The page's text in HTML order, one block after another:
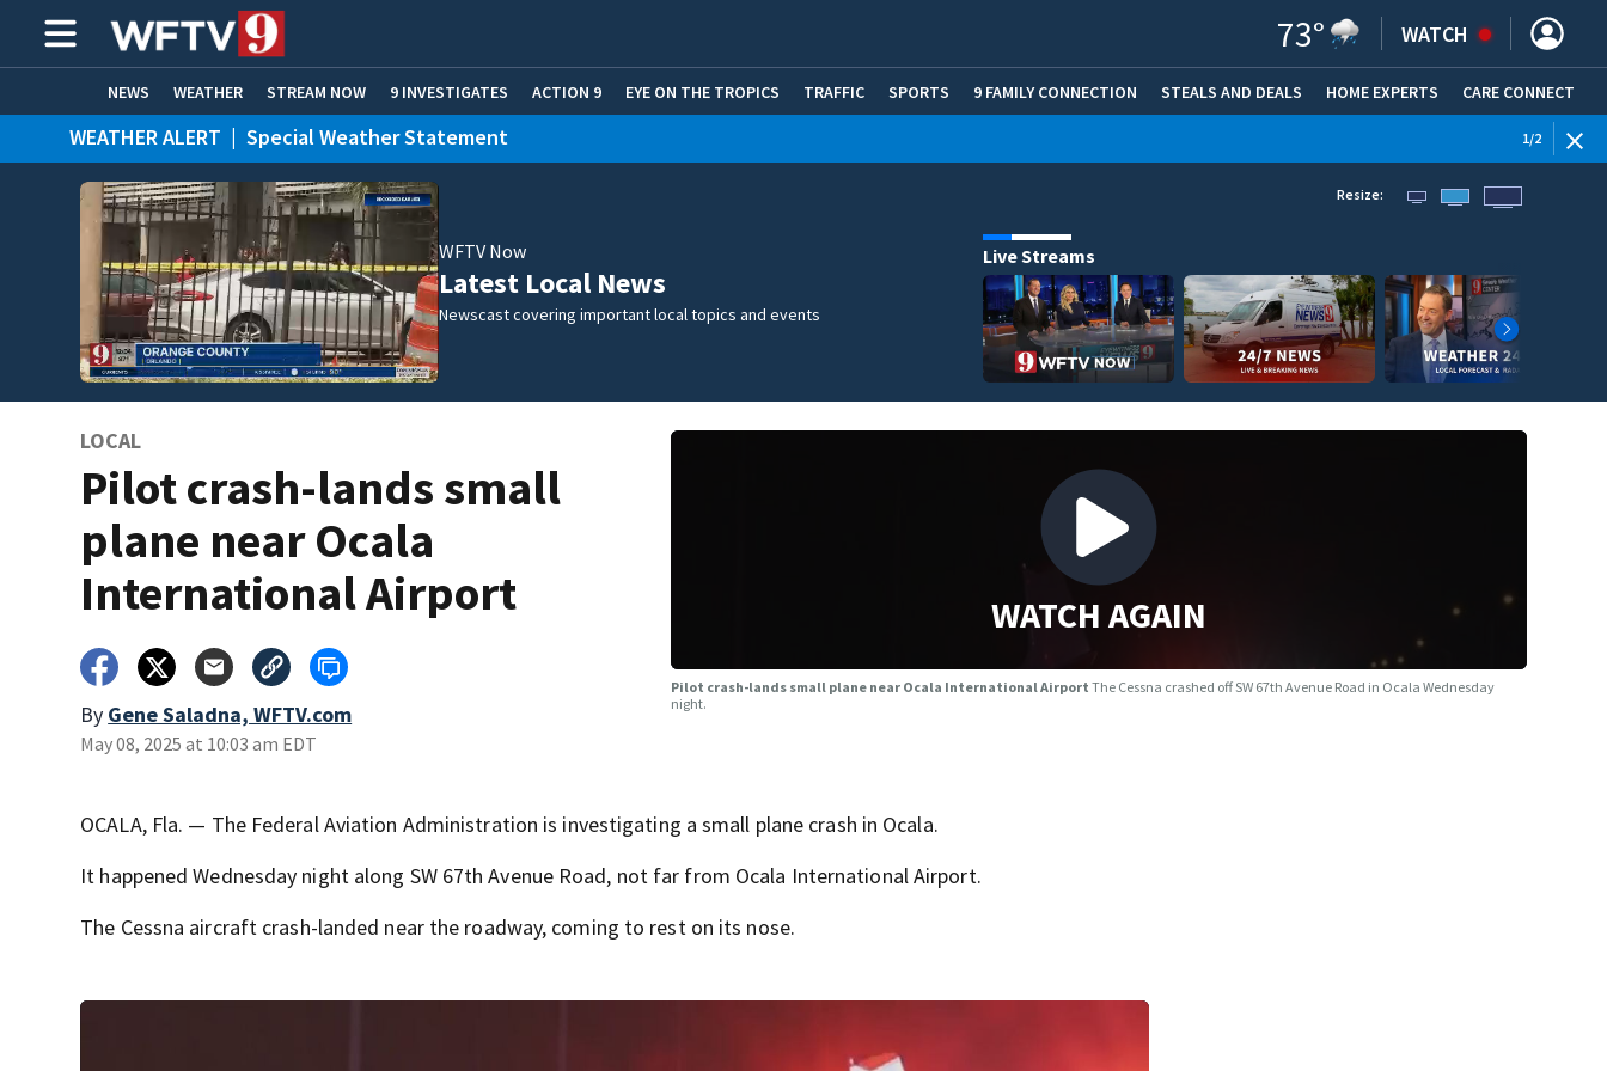
73° WATCH
NEWS WEATHER STREAM NOW 9 INVESTIGATES ACTION 9 EYE ON THE TROPICS TRAFFIC SPORTS 9 FAMILY CONNECTION STEALS AND DEALS (OPENS IN NEW WINDOW)
HOME EXPERTS CARE CONNECT
ADVERTISE WITH US
WEATHER ALERT | Special Weather Statement 1/2
WFTV Now
Latest Local News
Newscast covering important local topics and events
Resize:
Live Streams
LOCAL
Pilot crash-lands small
plane near Ocala
International Airport
By Gene Saladna, WFTV.com
May 08, 2025 at 10:03 am EDT
WATCH AGAIN
Pilot crash-lands small plane near Ocala International AirportThe Cessna crashed off SW 67th Avenue Road in Ocala Wednesday
night.
OCALA, Fla. — The Federal Aviation Administration is investigating a small plane crash in Ocala.
It happened Wednesday night along SW 67th Avenue Road, not far from Ocala International Airport.
The Cessna aircraft crash-landed near the roadway, coming to rest on its nose.